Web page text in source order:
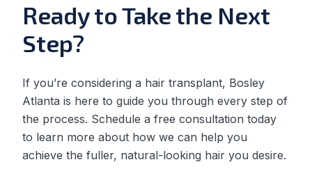
Ready to Take the Next
Step?
If you’re considering a hair transplant, Bosley
Atlanta is here to guide you through every step of
the process. Schedule a free consultation today
to learn more about how we can help you
achieve the fuller, natural-looking hair you desire.